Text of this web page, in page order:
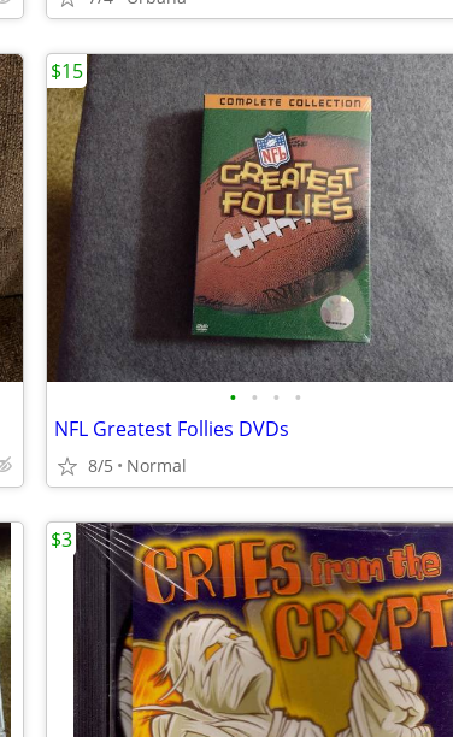
• • • •
NFL Greatest Follies DVDs
8/5 Normal
$15
$3